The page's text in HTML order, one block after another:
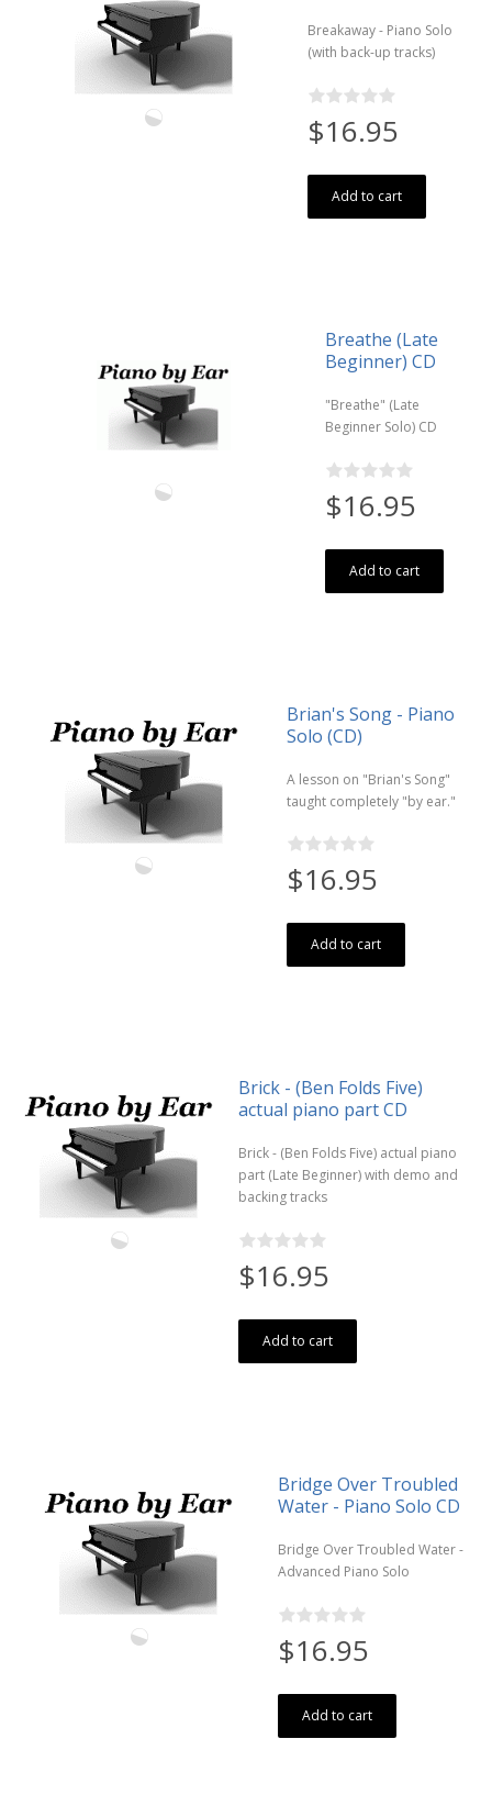
Breakaway - Piano Solo
(with back-up tracks)
$16.95
Add to cart
Breathe (Late
Beginner) CD
"Breathe" (Late
Beginner Solo) CD
$16.95
Add to cart
Brian's Song - Piano
Solo (CD)
A lesson on "Brian's Song"
taught completely "by ear."
$16.95
Add to cart
Brick - (Ben Folds Five)
actual piano part CD
Brick - (Ben Folds Five) actual piano
part (Late Beginner) with demo and
backing tracks
$16.95
Add to cart
Bridge Over Troubled
Water - Piano Solo CD
Bridge Over Troubled Water -
Advanced Piano Solo
$16.95
Add to cart